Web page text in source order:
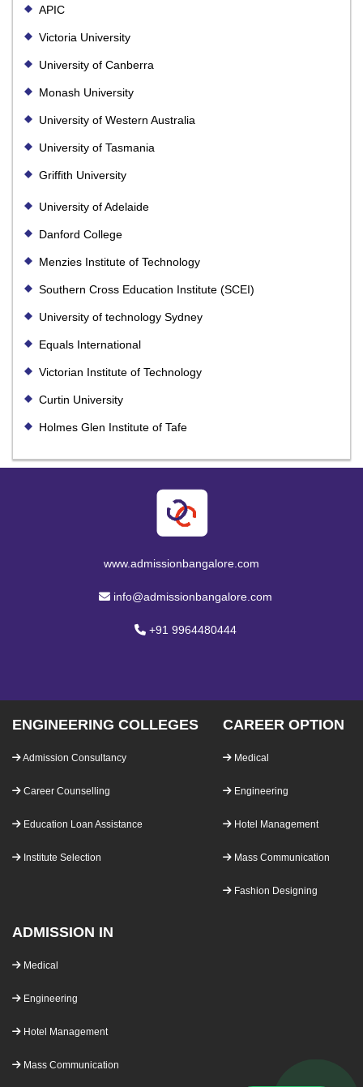
APIC
Victoria University
University of Canberra
Monash University
University of Western Australia
University of Tasmania
Griffith University
University of Adelaide
Danford College
Menzies Institute of Technology
Southern Cross Education Institute (SCEI)
University of technology Sydney
Equals International
Victorian Institute of Technology
Curtin University
Holmes Glen Institute of Tafe
www.admissionbangalore.com
info@admissionbangalore.com
+91 9964480444
ENGINEERING COLLEGES
Admission Consultancy
Career Counselling
Education Loan Assistance
Institute Selection
CAREER OPTION
Medical
Engineering
Hotel Management
Mass Communication
Fashion Designing
ADMISSION IN
Medical
Engineering
Hotel Management
Mass Communication